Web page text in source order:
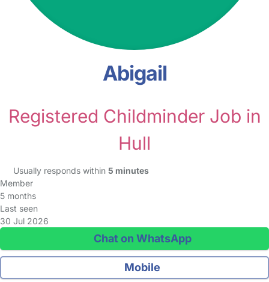
Abigail
Registered Childminder Job in
Hull
Usually responds within 5 minutes
Member
5 months
Last seen
30 Jul 2026
Chat on WhatsApp
Mobile